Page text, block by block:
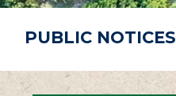
PUBLIC NOTICES